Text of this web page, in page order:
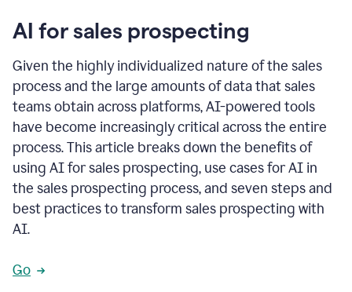
AI for sales prospecting
Given the highly individualized nature of the sales
process and the large amounts of data that sales
teams obtain across platforms, AI-powered tools
have become increasingly critical across the entire
process. This article breaks down the benefits of
using AI for sales prospecting, use cases for AI in
the sales prospecting process, and seven steps and
best practices to transform sales prospecting with
AI.
Go